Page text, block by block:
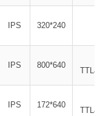
IPS 320*240
IPS 800*640
IPS 172*640